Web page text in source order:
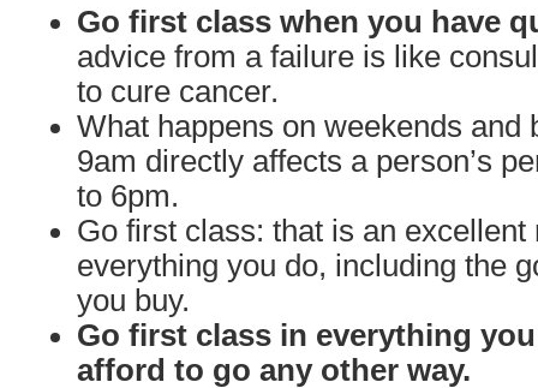
Go first class when you have
advice from a failure is like
to cure cancer.
What happens on weekends and
9am directly affects a person’s
to 6pm.
Go first class: that is an excellent
everything you do, including the
you buy.
Go first class in everything you
afford to go any other way.